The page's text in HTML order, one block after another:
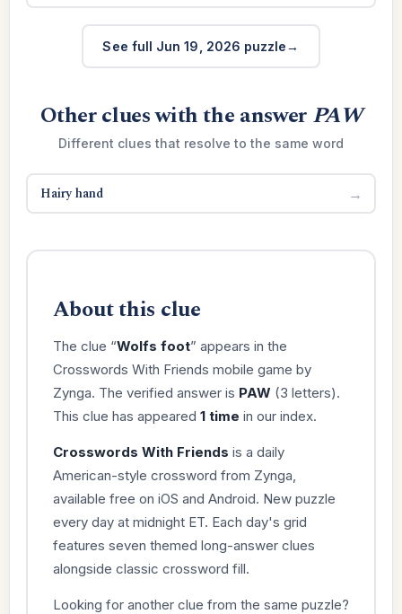
See full Jun 19, 2026 puzzle
Other clues with the answerPAW
Different clues that resolve to the same word
Hairy hand →
About this clue
The clue “Wolfs foot” appears in the
Crosswords With Friends mobile game by
Zynga. The verified answer is PAW (3 letters).
This clue has appeared 1 time in our index.
Crosswords With Friends is a daily
American-style crossword from Zynga,
available free on iOS and Android. New puzzle
every day at midnight ET. Each day's grid
features seven themed long-answer clues
alongside classic crossword fill.
Looking for another clue from the same puzzle?